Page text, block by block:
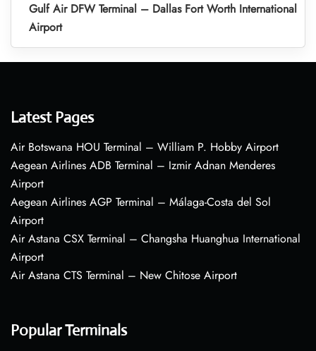
Gulf Air DFW Terminal – Dallas Fort Worth International
Airport
Latest Pages
Air Botswana HOU Terminal – William P. Hobby Airport
Aegean Airlines ADB Terminal – Izmir Adnan Menderes
Airport
Aegean Airlines AGP Terminal – Málaga-Costa del Sol
Airport
Air Astana CSX Terminal – Changsha Huanghua International
Airport
Air Astana CTS Terminal – New Chitose Airport
Popular Terminals